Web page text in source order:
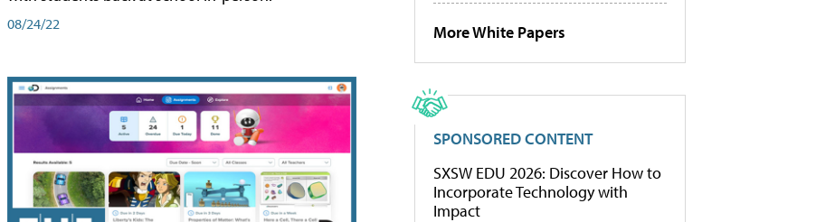
08/24/22 More White Papers
SPONSORED CONTENT
SXSW EDU 2026: Discover How to
Incorporate Technology with
Impact